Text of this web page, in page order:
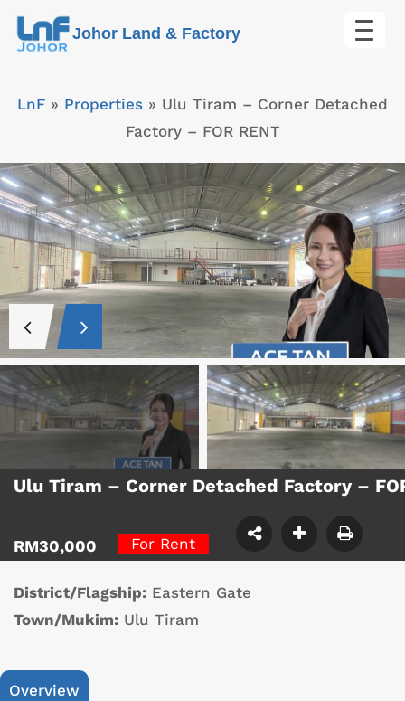
Skip
Johor Land & Factory
LnF » Properties » Ulu Tiram – Corner Detached
Factory – FOR RENT
Ulu Tiram – Corner Detached Factory –
RM30,000 For Rent
District/Flagship: Eastern Gate
Town/Mukim: Ulu Tiram
Overview